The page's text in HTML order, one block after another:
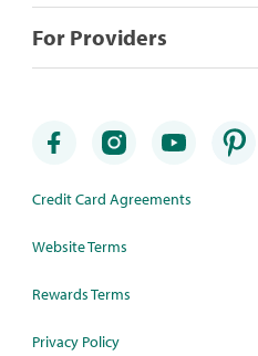
For Providers
Credit Card Agreements
Website Terms
Rewards Terms
Privacy Policy